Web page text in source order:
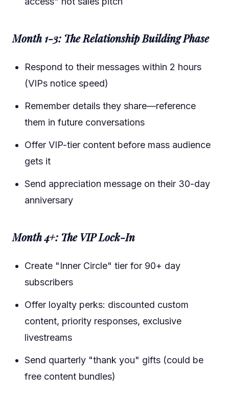
Month 1-3: The Relationship Building Phase
Respond to their messages within 2 hours
(VIPs notice speed)
Remember details they share—reference
them in future conversations
Offer VIP-tier content before mass audience
gets it
Send appreciation message on their 30-day
anniversary
Month 4+: The VIP Lock-In
Create "Inner Circle" tier for 90+ day
subscribers
Offer loyalty perks: discounted custom
content, priority responses, exclusive
livestreams
Send quarterly "thank you" gifts (could be
free content bundles)